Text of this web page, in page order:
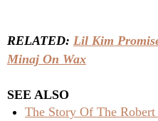
RELATED: Lil Kim
Minaj On Wax
SEE ALSO
The Story Of The